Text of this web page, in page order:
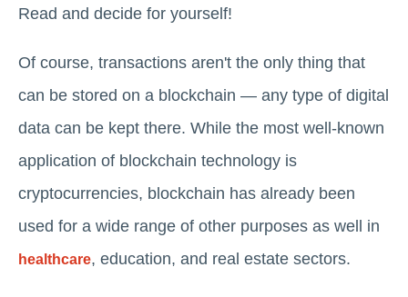
Read and decide for yourself!
Of course, transactions aren't the only thing that
can be stored on a blockchain — any type of digital
data can be kept there. While the most well-known
application of blockchain technology is
cryptocurrencies, blockchain has already been
used for a wide range of other purposes as well in
healthcare, education, and real estate sectors.